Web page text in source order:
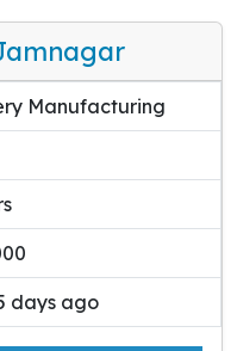
Manufacturing
days ago